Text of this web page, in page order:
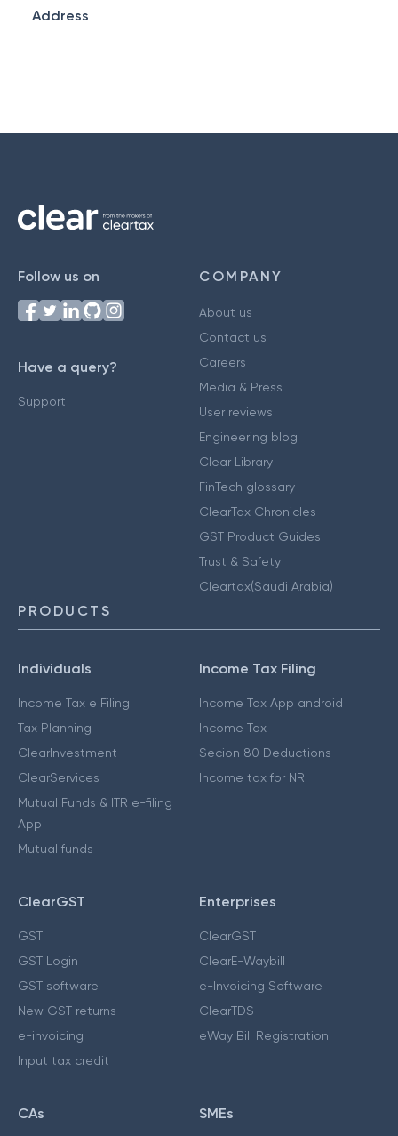
Address
Follow us on
Have a query?
Support
COMPANY
About us
Contact us
Careers
Media & Press
User reviews
Engineering blog
Clear Library
FinTech glossary
ClearTax Chronicles
GST Product Guides
Trust & Safety
Cleartax(Saudi Arabia)
PRODUCTS
Individuals
Income Tax e Filing
Tax Planning
ClearInvestment
ClearServices
Mutual Funds & ITR e-filing
App
Mutual funds
Income Tax Filing
Income Tax App android
Income Tax
Secion 80 Deductions
Income tax for NRI
ClearGST
GST
GST Login
GST software
New GST returns
e-invoicing
Input tax credit
Enterprises
ClearGST
ClearE-Waybill
e-Invoicing Software
ClearTDS
eWay Bill Registration
CAs SMEs